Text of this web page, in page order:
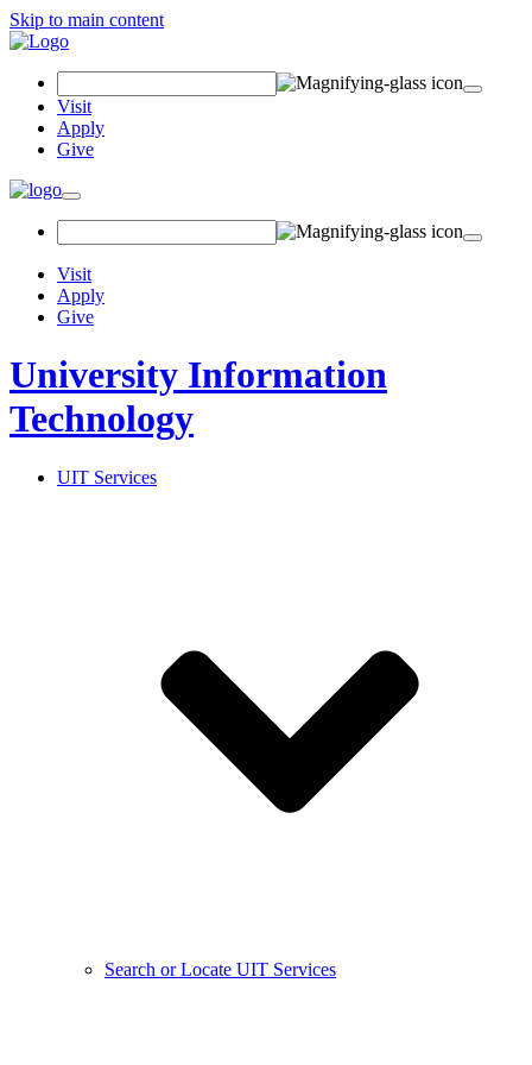
Skip to main content
Visit
Apply
Give
Visit
Apply
Give
University Information
Technology
UIT Services
Search or Locate UIT Services